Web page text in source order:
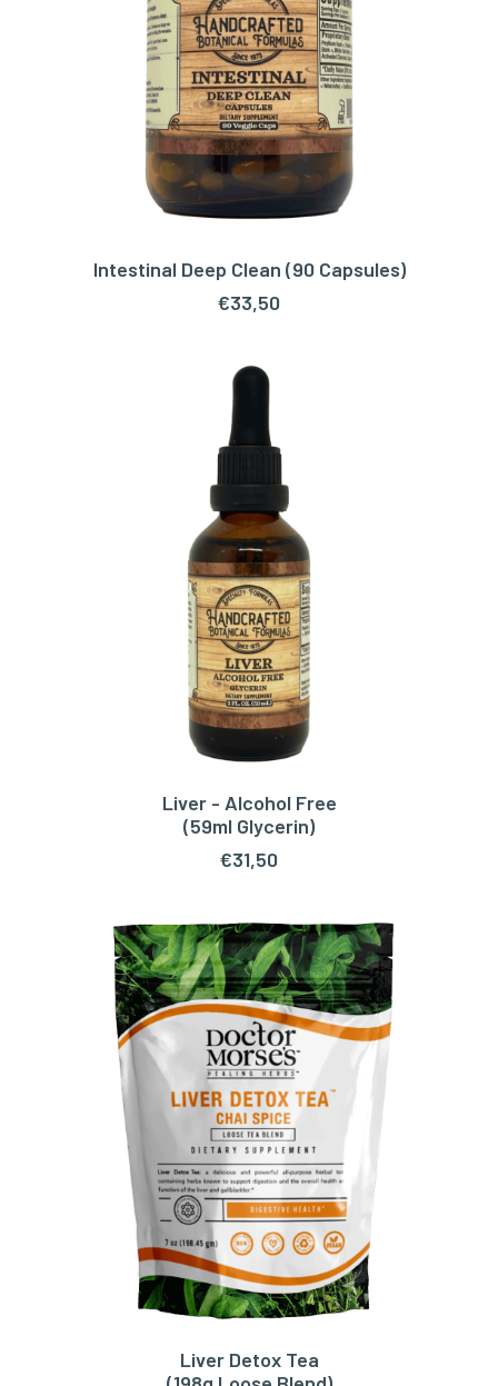
ADD TO CART
Intestinal Deep Clean (90 Capsules)
€33,50
Liver - Alcohol Free
(59ml Glycerin)
€31,50
Liver Detox Tea